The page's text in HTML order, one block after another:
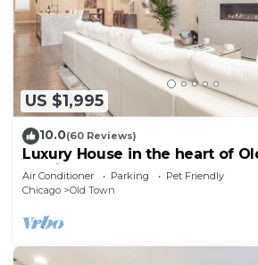
US $1,995
10.0(60 Reviews)
Luxury House in the heart of
Parking
Air Conditioner Parking
Pet Friendly
Chicago
Old Town